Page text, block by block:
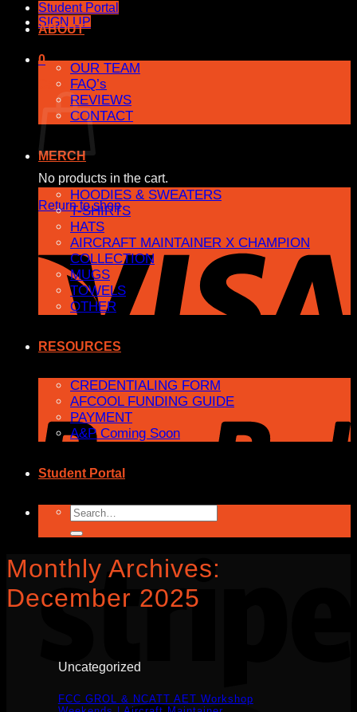
Student Portal
SIGN UP
0
Cart
No products in the cart.
Return to shop
ABOUT
OUR TEAM
FAQ’s
REVIEWS
CONTACT
MERCH
HOODIES & SWEATERS
T-SHIRTS
HATS
AIRCRAFT MAINTAINER X CHAMPION
COLLECTION
MUGS
TOWELS
OTHER
RESOURCES
CREDENTIALING FORM
AFCOOL FUNDING GUIDE
PAYMENT
A&P Coming Soon
Student Portal
Search
for:
Monthly Archives:
December 2025
Uncategorized
FCC GROL & NCATT AET Workshop